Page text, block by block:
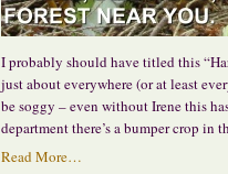
I probably should have titled this
just about everywhere (or at least
be soggy – even without Irene this
department there’s a bumper crop in
Read More…